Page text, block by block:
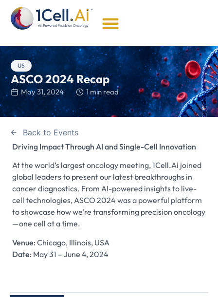
US
ASCO 2024 Recap
May 31, 2024 1 min read
Back to Events
Driving Impact Through AI and Single-Cell Innovation
At the world’s largest oncology meeting, 1Cell.Ai joined
global leaders to present our latest breakthroughs in
cancer diagnostics. From AI-powered insights to live-
cell technologies, ASCO 2024 was a powerful platform
to showcase how we’re transforming precision oncology
—one cell at a time.
Venue:Chicago, Illinois, USA
Date: May 31 – June 4, 2024